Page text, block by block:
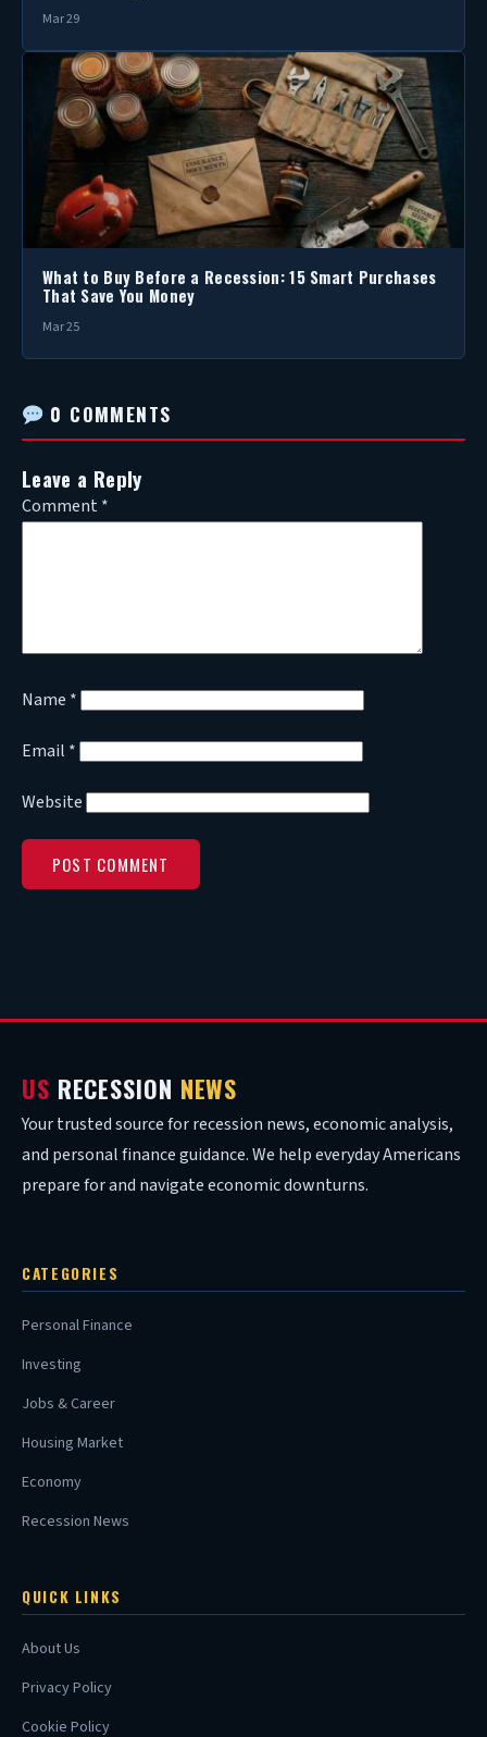
Mar 29
What to Buy Before a Recession: 15 Smart Purchases
That Save You Money
Mar 25
0 COMMENTS
Leave a Reply
Comment *
Name *
Email *
Website
US RECESSION NEWS
Your trusted source for recession news, economic analysis,
and personal finance guidance. We help everyday Americans
prepare for and navigate economic downturns.
CATEGORIES
Personal Finance
Investing
Jobs & Career
Housing Market
Economy
Recession News
QUICK LINKS
About Us
Privacy Policy
Cookie Policy